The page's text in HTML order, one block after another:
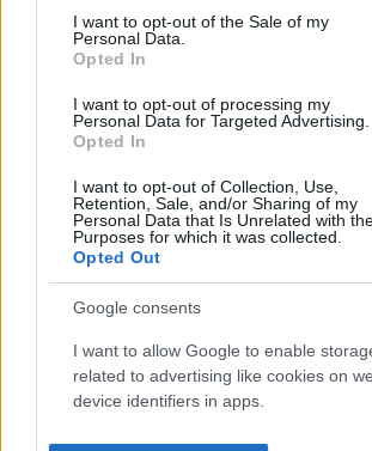
consent section.
I want to opt-out of the Sale of my
Personal Data.
Opted In
I want to opt-out of processing my
Personal Data for Targeted Advertising.
Opted In
I want to opt-out of Collection, Use,
Retention, Sale, and/or Sharing of my
Personal Data that Is Unrelated with
Purposes for which it was collected.
Opted Out
Google consents
I want to allow Google to enable
related to advertising like cookies on
device identifiers in apps.